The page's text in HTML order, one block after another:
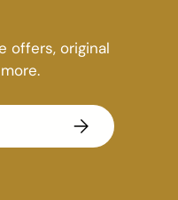
offers, original
Subscribe